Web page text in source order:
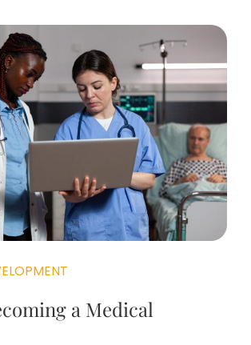
a Medical